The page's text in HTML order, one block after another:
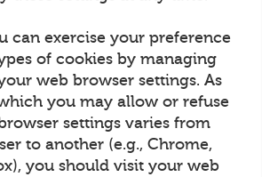
can exercise your preference
of cookies by managing
web browser settings. As
you may allow or refuse
settings varies from
to another (e.g., Chrome,
you should visit your web